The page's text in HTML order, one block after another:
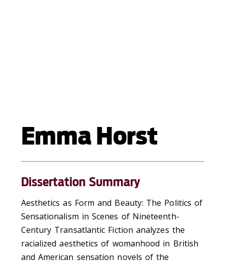
Emma Horst
Dissertation Summary
Aesthetics as Form and Beauty: The Politics of
Sensationalism in Scenes of Nineteenth-
Century Transatlantic Fiction analyzes the
racialized aesthetics of womanhood in British
and American sensation novels of the